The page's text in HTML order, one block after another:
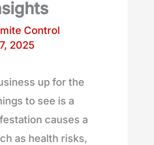
Control
2025
up for the
to see is a
causes a
as health risks,